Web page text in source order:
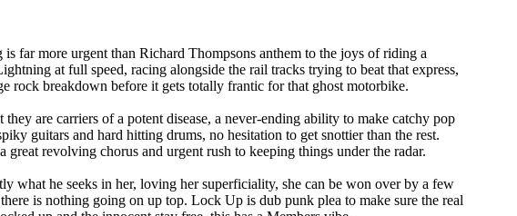
far more urgent than Richard Thompsons anthem to the joys of riding a
at full speed, racing alongside the rail tracks trying to beat that express,
rock breakdown before it gets totally frantic for that ghost motorbike.
they are carriers of a potent disease, a never-ending ability to make catchy pop
guitars and hard hitting drums, no hesitation to get snottier than the rest.
great revolving chorus and urgent rush to keeping things under the radar.
what he seeks in her, loving her superficiality, she can be won over by a few
is nothing going on up top. Lock Up is dub punk plea to make sure the real